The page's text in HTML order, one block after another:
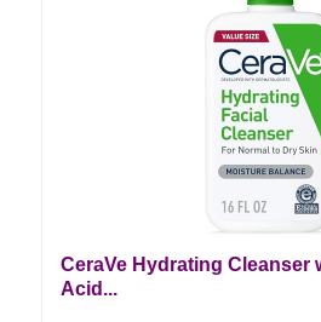
CeraVe Hydrating Cleanser
Acid...